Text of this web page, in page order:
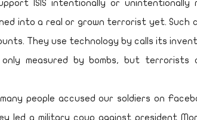
ISIS intentionally or
into a real or grown terrorist yet. Such
They use technology by calls its
measured by bombs, but terrorists
people accused our soldiers on
led a military coup against president